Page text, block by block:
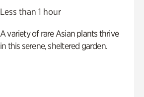
Less than 1 hour
A variety of rare Asian plants thrive
in this serene, sheltered garden.